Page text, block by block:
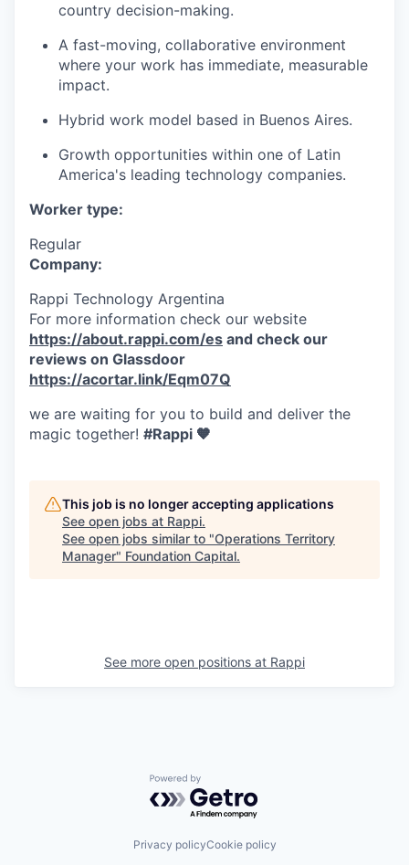
country decision-making.
A fast-moving, collaborative environment
where your work has immediate, measurable
impact.
Hybrid work model based in Buenos Aires.
Growth opportunities within one of Latin
America's leading technology companies.
Worker type:
Regular
Company:
Rappi Technology Argentina
For more information check our website
https://about.rappi.com/es and check our
reviews on Glassdoor
https://acortar.link/Eqm07Q
we are waiting for you to build and deliver the
magic together! #Rappi 🧡
This job is no longer accepting applications
See open jobs at Rappi.
See open jobs similar to "Operations Territory
Manager" Foundation Capital.
See more open positions at Rappi
Powered by Getro.com
Privacy policyCookie policy